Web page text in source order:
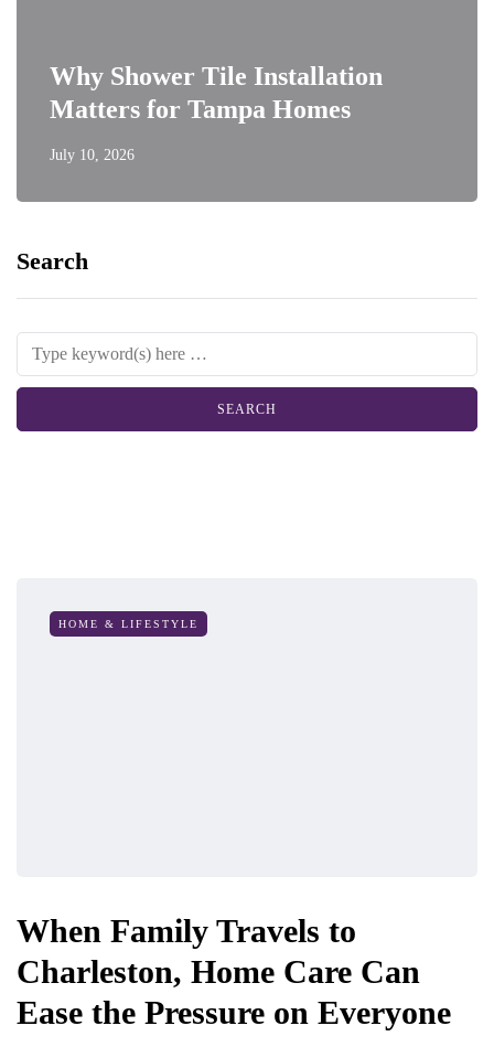
Why Shower Tile Installation
Matters for Tampa Homes
July 10, 2026
Search
HOME & LIFESTYLE
When Family Travels to
Charleston, Home Care Can
Ease the Pressure on Everyone